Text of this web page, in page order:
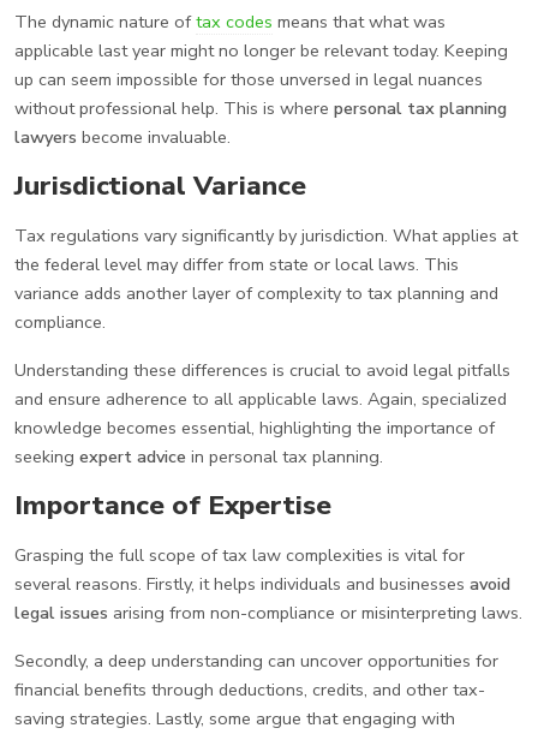
The dynamic nature oftax codes means that what was
applicable last year might no longer be relevant today. Keeping
up can seem impossible for those unversed in legal nuances
without professional help. This is where personal tax planning
lawyers become invaluable.
Jurisdictional Variance
Tax regulations vary significantly by jurisdiction. What applies at
the federal level may differ from state or local laws. This
variance adds another layer of complexity to tax planning and
compliance.
Understanding these differences is crucial to avoid legal pitfalls
and ensure adherence to all applicable laws. Again, specialized
knowledge becomes essential, highlighting the importance of
seeking expert advice in personal tax planning.
Importance of Expertise
Grasping the full scope of tax law complexities is vital for
several reasons. Firstly, it helps individuals and businesses avoid
legal issues arising from non-compliance or misinterpreting laws.
Secondly, a deep understanding can uncover opportunities for
financial benefits through deductions, credits, and other tax-
saving strategies. Lastly, some argue that engaging with